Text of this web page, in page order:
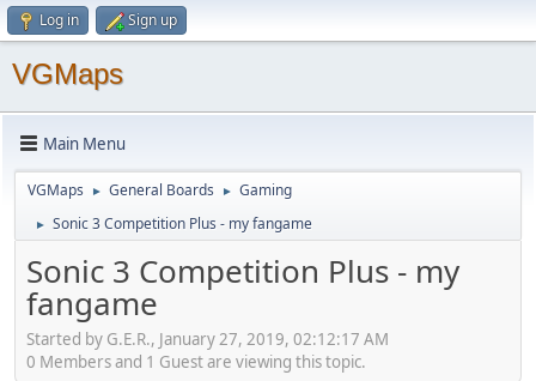
Log in Sign up
VGMaps
Main Menu
VGMaps ► General Boards ► Gaming
► Sonic 3 Competition Plus - my fangame
Sonic 3 Competition Plus - my
fangame
Started by G.E.R., January 27, 2019, 02:12:17 AM
0 Members and 1 Guest are viewing this topic.